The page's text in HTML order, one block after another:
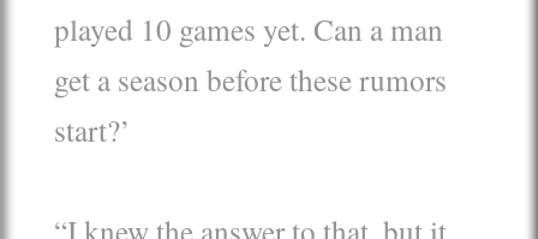
played 10 games yet. Can a man
get a season before these rumors
start?’
“I knew the answer to that, but it